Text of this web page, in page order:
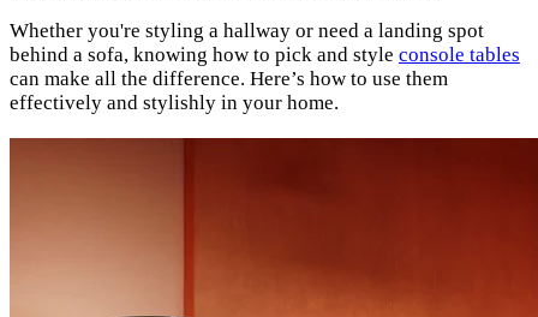
Whether you're styling a hallway or need a landing spot
behind a sofa, knowing how to pick and style console tables
can make all the difference. Here’s how to use them
effectively and stylishly in your home.